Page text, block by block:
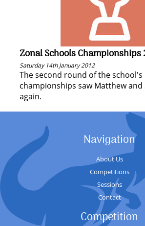
Zonal Schools Championships
Saturday 14th January 2012
The second round of the school's
championships saw Matthew
again.
Navigation
About Us
Competitions
Sessions
Contact
Competition